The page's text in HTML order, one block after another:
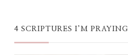
4 SCRIPTURES I’M